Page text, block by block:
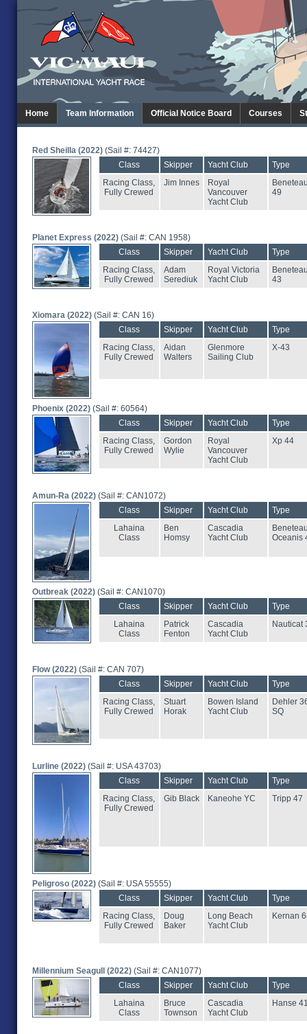
Home Team Information Official Notice Board Courses
Red Sheilla (2022) (Sail #: 74427)
Class
Skipper Yacht Club
Type
Racing Class,
Fully Crewed
Jim Innes
Royal
Vancouver
Yacht Club
49
Planet Express (2022) (Sail #: CAN 1958)
Class
Skipper Yacht Club
Type
Racing Class,
Fully Crewed
Adam
Serediuk
Royal Victoria
Yacht Club
43
Xiomara (2022) (Sail #: CAN 16)
Class
Skipper Yacht Club
Type
Racing Class,
Fully Crewed
Aidan
Walters
Glenmore
Sailing Club
X-43
Phoenix (2022) (Sail #: 60564)
Class
Skipper Yacht Club
Type
Racing Class,
Fully Crewed
Gordon
Wylie
Royal
Vancouver
Yacht Club
Xp 44
Amun-Ra (2022) (Sail #: CAN1072)
Class
Skipper Yacht Club
Type
Lahaina
Class
Ben
Homsy
Cascadia
Yacht Club
Oceanis
Outbreak (2022) (Sail #: CAN1070)
Class
Skipper Yacht Club
Type
Lahaina
Class
Patrick
Fenton
Cascadia
Yacht Club
Nauticat
Flow (2022) (Sail #: CAN 707)
Class
Skipper Yacht Club
Type
Racing Class,
Fully Crewed
Stuart
Horak
Bowen Island
Yacht Club
Dehler
SQ
Lurline (2022) (Sail #: USA 43703)
Class
Skipper Yacht Club
Type
Racing Class,
Fully Crewed
Gib Black Kaneohe YC Tripp 47
Peligroso (2022) (Sail #: USA 55555)
Class
Skipper Yacht Club
Type
Racing Class,
Fully Crewed
Doug
Baker
Long Beach
Yacht Club
Kernan
Millennium Seagull (2022) (Sail #: CAN1077)
Class
Skipper Yacht Club
Type
Lahaina
Class
Bruce
Townson
Cascadia
Yacht Club
Hanse